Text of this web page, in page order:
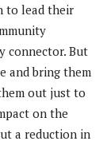
to lead their
connector. But
and bring them
out just to
on the
a reduction in